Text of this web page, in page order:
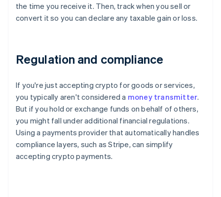
the time you receive it. Then, track when you sell or
convert it so you can declare any taxable gain or loss.
Regulation and compliance
If you're just accepting crypto for goods or services,
you typically aren't considered a money transmitter.
But if you hold or exchange funds on behalf of others,
you might fall under additional financial regulations.
Using a payments provider that automatically handles
compliance layers, such as Stripe, can simplify
accepting crypto payments.